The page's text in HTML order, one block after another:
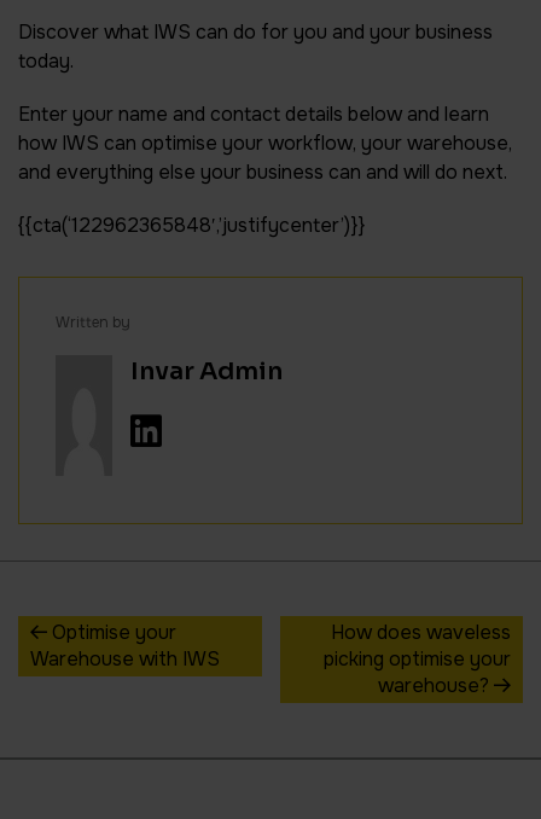
Discover what IWS can do for you and your business
today.
Enter your name and contact details below and learn
how IWS can optimise your workflow, your warehouse,
and everything else your business can and will do next.
{{cta(‘122962365848′,’justifycenter’)}}
Written by
Invar Admin
Optimise your
Warehouse with IWS
How does waveless
picking optimise your
warehouse?